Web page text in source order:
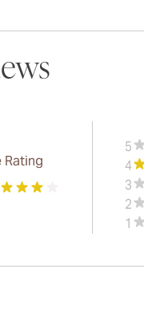
Rating
5
4
3
2
1